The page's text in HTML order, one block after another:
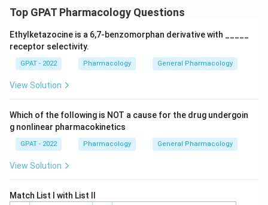
Top GPAT Pharmacology Questions
Ethylketazocine is a 6,7‐benzomorphan derivative with _____
receptor selectivity.
GPAT - 2022 Pharmacology General Pharmacology
View Solution
Which of the following is NOT a cause for the drug undergoin
g nonlinear pharmacokinetics
GPAT - 2022 Pharmacology General Pharmacology
View Solution
Match List I with List II